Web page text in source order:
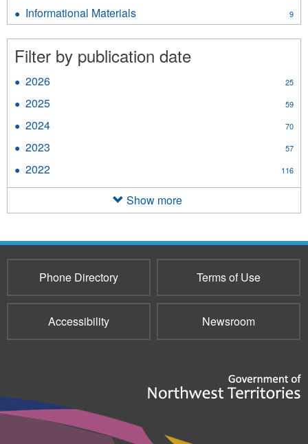
filter
Informational Materials 9
Informational
Materials
filter
Filter by publication date
2026 25
2025 59
2024 70
2023 57
2022 116
Show more
Phone Directory Terms of Use
Accessibility Newsroom